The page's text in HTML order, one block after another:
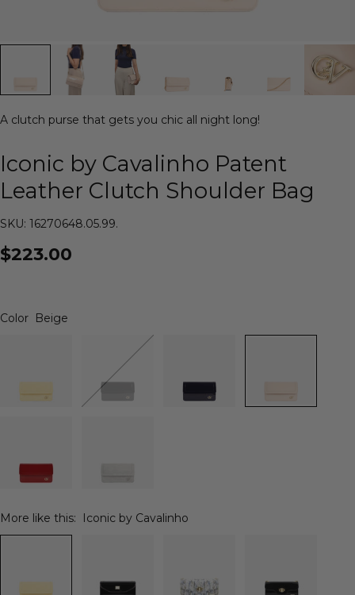
A clutch purse that gets you chic all night long!
Iconic by Cavalinho Patent
Leather Clutch Shoulder Bag
SKU: 16270648.05.99.
$223.00
Color Beige
More like this: Iconic by Cavalinho